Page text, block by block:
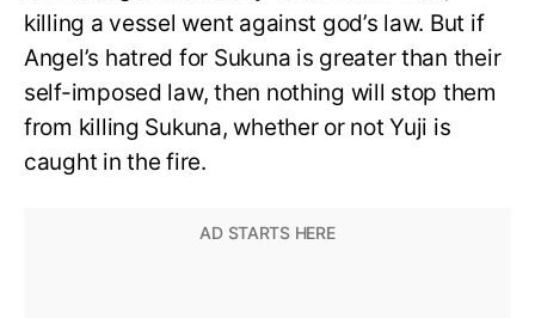
killing a vessel went against god’s law. But if
Angel’s hatred for Sukuna is greater than their
self-imposed law, then nothing will stop them
from killing Sukuna, whether or not Yuji is
caught in the fire.